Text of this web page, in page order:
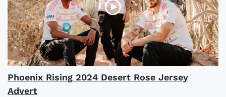
Phoenix Rising 2024 Desert Rose Jersey
Advert